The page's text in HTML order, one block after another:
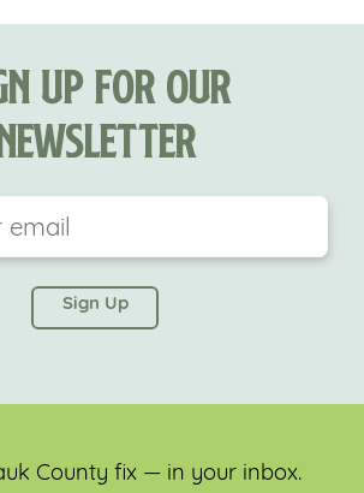
Up For Our
left unchanged.
County fix — in your inbox.